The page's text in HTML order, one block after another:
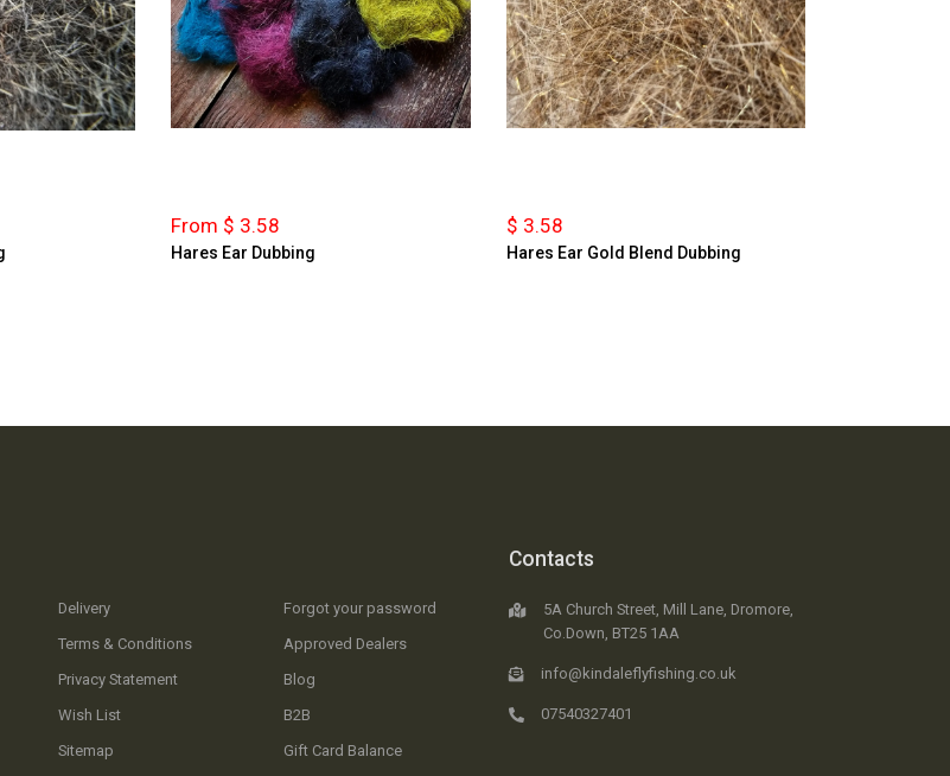
From $ 3.58
Hares Ear Dubbing
$ 3.58
Hares Ear Gold Blend Dubbing
Delivery
Terms & Conditions
Privacy Statement
Wish List
Sitemap
Forgot your password
Approved Dealers
Blog
B2B
Gift Card Balance
Contacts
5A Church Street, Mill Lane, Dromore,
Co.Down, BT25 1AA
info@kindaleflyfishing.co.uk
07540327401